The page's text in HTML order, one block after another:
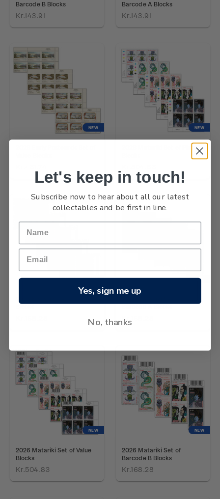
Barcode B Blocks
Kr.143.91
Barcode A Blocks
Kr.143.91
NEW NEW
2026 Matariki Set of Plate
NEW NEW
Kr.168.28
NEW
2026 Matariki Set of Value
Blocks
Kr.504.83
NEW
2026 Matariki Set of
Barcode B Blocks
Kr.168.28
Let's keep in touch!
Subscribe now to hear about all our latest
collectables and be first in line.
Yes, sign me up
No, thanks